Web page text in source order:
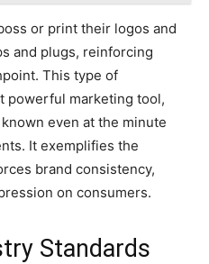
or print their logos and
and plugs, reinforcing
This type of
powerful marketing tool,
even at the minute
It exemplifies the
brand consistency,
on consumers.
Standards